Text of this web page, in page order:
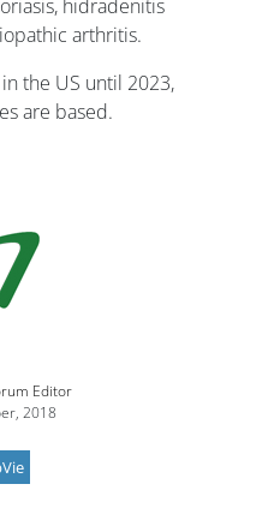
hidradenitis
arthritis.
the US until 2023,
are based.
Editor
2018